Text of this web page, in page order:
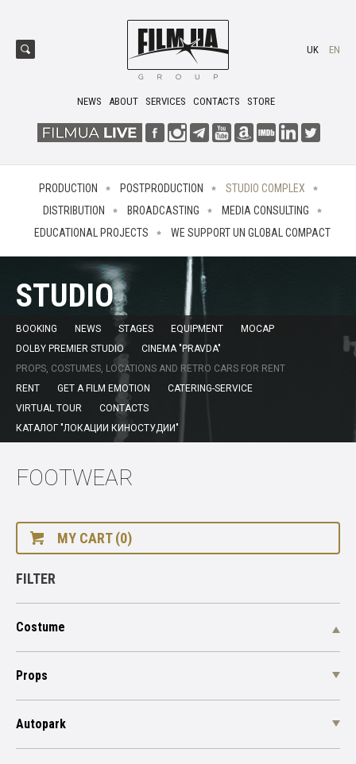
NEWS ABOUT SERVICES CONTACTS STORE
UK EN
PRODUCTION POSTPRODUCTION
STUDIO COMPLEX
DISTRIBUTION
BROADCASTING
MEDIA CONSULTING
EDUCATIONAL PROJECTS
WE SUPPORT UN GLOBAL COMPACT
STUDIO
BOOKING NEWS STAGES EQUIPMENT
MOCAP
DOLBY PREMIER STUDIO
CINEMA "PRAVDA"
PROPS, COSTUMES, LOCATIONS AND RETRO CARS FOR RENT
RENT
GET A FILM EMOTION
CATERING-SERVICE
VIRTUAL TOUR
CONTACTS
КАТАЛОГ "ЛОКАЦИИ КИНОСТУДИИ"
FOOTWEAR
MY CART (0)
FILTER
Costume
Props
Autopark